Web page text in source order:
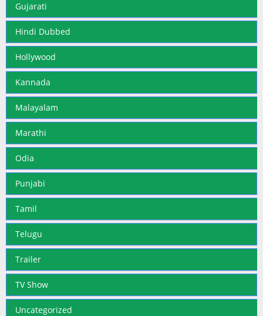
Gujarati
Hindi Dubbed
Hollywood
Kannada
Malayalam
Marathi
Odia
Punjabi
Tamil
Telugu
Trailer
TV Show
Uncategorized